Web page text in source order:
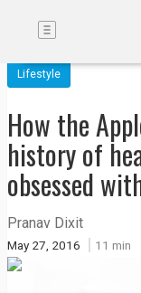
Code
of
Conduct
Toggle
Lifestyle
How the
history of
obsessed
Pranav Dixit
May 27, 2016 11 min